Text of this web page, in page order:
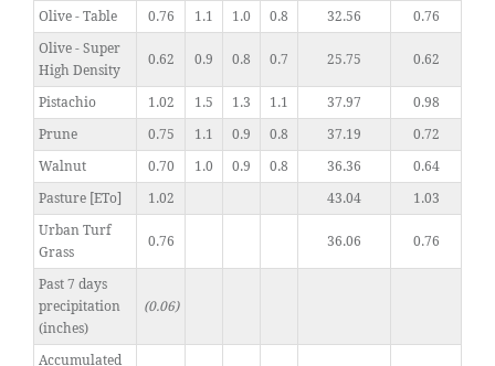
Olive - Table
0.76 1.1 1.0 0.8 32.56
0.76
Olive - Super
High Density
0.62 0.9 0.8 0.7 25.75 0.62
Pistachio 1.02 1.5 1.3 1.1 37.97
0.98
Prune
0.75 1.1 0.9 0.8 37.19
0.72
Walnut
0.70 1.0 0.9 0.8 36.36
0.64
Pasture [ETo]
1.02 43.04
1.03
Urban Turf
Grass
0.76 36.06 0.76
Past 7 days
precipitation
(inches)
(0.06)
Accumulated